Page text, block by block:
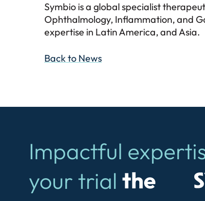
Symbio is a global specialist
Ophthalmology, Inflammation, and
expertise in Latin America, and Asia.
Back to News
Impactful
your trial the